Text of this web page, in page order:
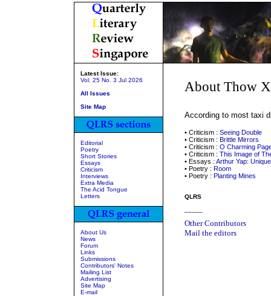
Latest Issue:
Vol. 25 No. 3 Jul 2026
All Issues
Site Map
Editorial
Poetry
Short Stories
Essays
Criticism
Interviews
Extra Media
The Acid Tongue
Letters
About Us
News
Forum
Links
Submissions
Contributors' Notes
Mailing List
Advertising
Site Map
E-mail
About Thow
According to most taxi
• Criticism : Seeing Double
• Criticism : Brittle Mirrors
• Criticism : O Charming
• Criticism : This Image of
• Essays : Arthur Yap:
• Poetry : Room
• Poetry : Planting Mines
QLRS
Other Contributors
Mail the editors